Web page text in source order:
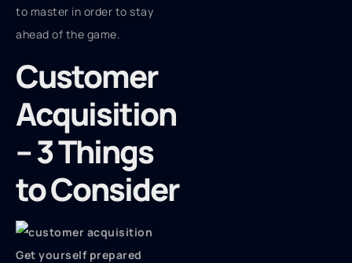
to master in order to stay
ahead of the game.
Customer
Acquisition
– 3 Things
to Consider
Get yourself prepared